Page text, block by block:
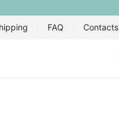
FAQ Contacts